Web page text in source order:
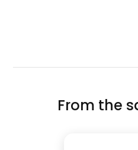
From the